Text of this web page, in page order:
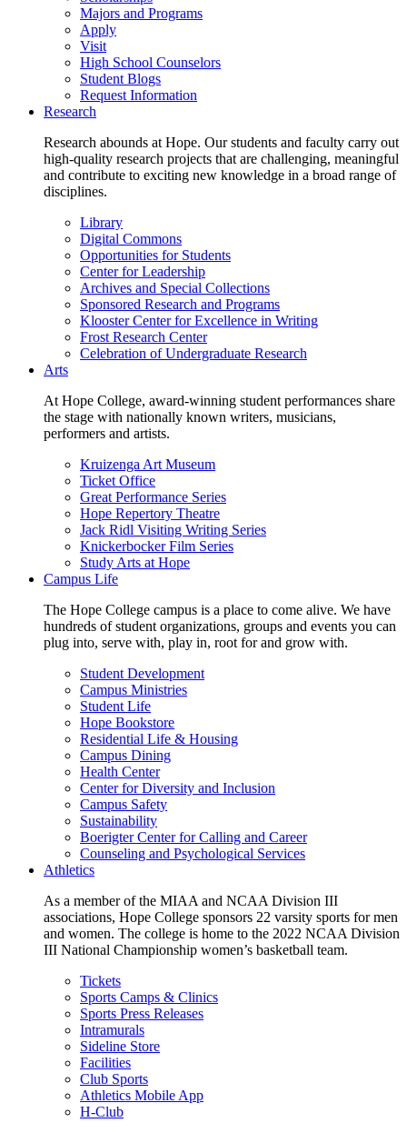
Majors and Programs
Apply
Visit
High School Counselors
Student Blogs
Request Information
Research
Research abounds at Hope. Our students and faculty carry out
high-quality research projects that are challenging, meaningful
and contribute to exciting new knowledge in a broad range of
disciplines.
Library
Digital Commons
Opportunities for Students
Center for Leadership
Archives and Special Collections
Sponsored Research and Programs
Klooster Center for Excellence in Writing
Frost Research Center
Celebration of Undergraduate Research
Arts
At Hope College, award-winning student performances share
the stage with nationally known writers, musicians,
performers and artists.
Kruizenga Art Museum
Ticket Office
Great Performance Series
Hope Repertory Theatre
Jack Ridl Visiting Writing Series
Knickerbocker Film Series
Study Arts at Hope
Campus Life
The Hope College campus is a place to come alive. We have
hundreds of student organizations, groups and events you can
plug into, serve with, play in, root for and grow with.
Student Development
Campus Ministries
Student Life
Hope Bookstore
Residential Life & Housing
Campus Dining
Health Center
Center for Diversity and Inclusion
Campus Safety
Sustainability
Boerigter Center for Calling and Career
Counseling and Psychological Services
Athletics
As a member of the MIAA and NCAA Division III
associations, Hope College sponsors 22 varsity sports for men
and women. The college is home to the 2022 NCAA Division
III National Championship women’s basketball team.
Tickets
Sports Camps & Clinics
Sports Press Releases
Intramurals
Sideline Store
Facilities
Club Sports
Athletics Mobile App
H-Club